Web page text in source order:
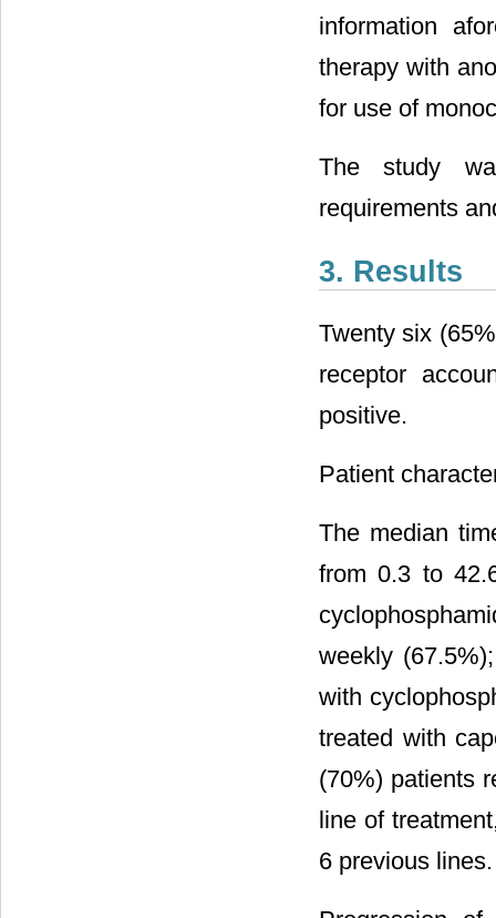
information
therapy with
for use of
The study
requirements
3. Results
Twenty six
receptor
positive.
Patient
The median
from 0.3 to
weekly
with
treated with
(70%) patients
line of
6 previous lines.